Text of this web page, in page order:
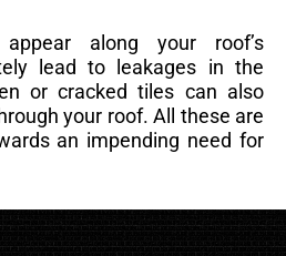
along your roof’s
lead to leakages in the
or cracked tiles can also
your roof. All these are
an impending need for